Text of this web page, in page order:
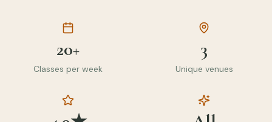
20+
Classes per week
3
Unique venues